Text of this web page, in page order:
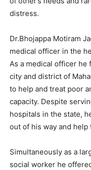
distress.
Dr.Bhojappa Motiram
medical officer in the
As a medical officer
city and district of
to help and treat poor
capacity. Despite
hospitals in the state,
out of his way and
Simultaneously as a
social worker he